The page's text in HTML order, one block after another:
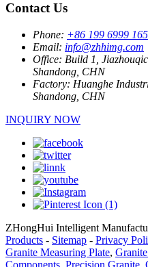
Contact Us
Phone: +86 199 6999
Email: info@zhhimg.com
Office: Build 1,
Shandong, CHN
Factory: Huanghe
Shandong, CHN
INQUIRY NOW
ZHongHui Intelligent
Products - Sitemap - Privacy
Granite Measuring Plate,
Components, Precision Granite,